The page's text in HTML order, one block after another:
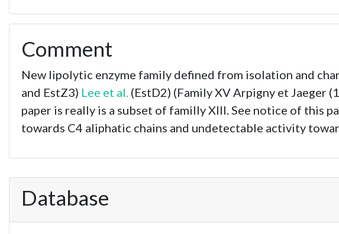
Comment
New lipolytic enzyme family defined from isolation and
and EstZ3) Lee et al. (EstD2) (Family XV Arpigny et Jaeger
paper is really is a subset of familly XIII. See notice of this
towards C4 aliphatic chains and undetectable activity
Database